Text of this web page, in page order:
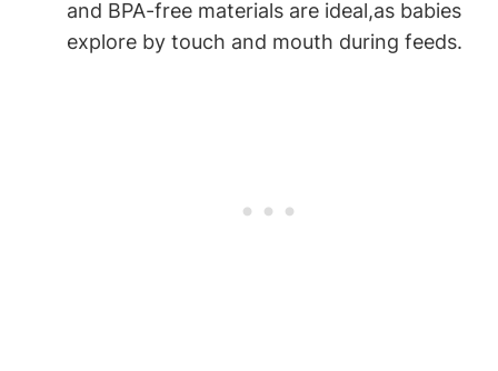
⁢and BPA-free materials are ​ideal,as babies‌
explore ⁤by touch and mouth⁤ during feeds.